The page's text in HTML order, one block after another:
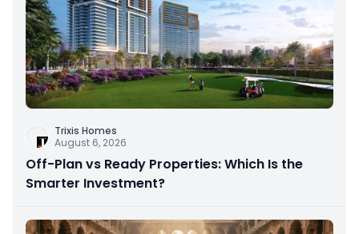
Trixis Homes
August 6, 2026
Off-Plan vs Ready Properties: Which Is the
Smarter Investment?